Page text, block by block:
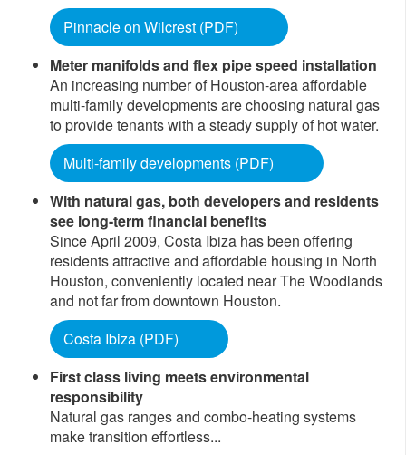
Pinnacle on Wilcrest (PDF)
Meter manifolds and flex pipe speed installation
An increasing number of Houston-area affordable
multi-family developments are choosing natural gas
to provide tenants with a steady supply of hot water.
Multi-family developments (PDF)​
With natural gas, both developers and residents
see long-term financial benefits
Since April 2009, Costa Ibiza has been offering
residents attractive and affordable housing in North
Houston, conveniently located near The Woodlands
and not far from downtown Houston.
Costa Ibiza (PDF)
First class living meets environmental
responsibility
Natural gas ranges and combo-heating systems
make transition effortless...